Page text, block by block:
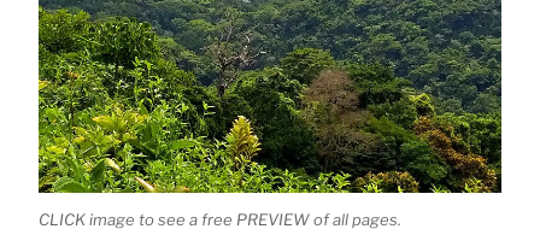
CLICK image to see a free PREVIEW of all pages.